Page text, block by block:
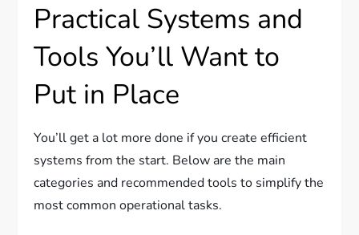
Practical Systems and
Tools You’ll Want to
Put in Place
You’ll get a lot more done if you create efficient
systems from the start. Below are the main
categories and recommended tools to simplify the
most common operational tasks.